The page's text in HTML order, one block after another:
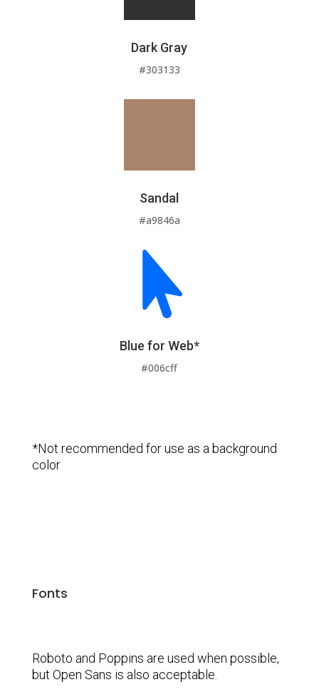
Dark Gray
#303133
Sandal
#a9846a

Blue for Web*
#006cff
*Not recommended for use as a background
color
Fonts
Roboto and Poppins are used when possible,
but Open Sans is also acceptable.